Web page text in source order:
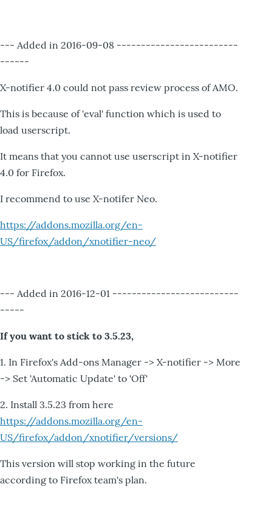
--- Added in 2016-09-08 -------------------------
------
X-notifier 4.0 could not pass review process of AMO.
This is because of 'eval' function which is used to
load userscript.
It means that you cannot use userscript in X-notifier
4.0 for Firefox.
I recommend to use X-notifer Neo.
https://addons.mozilla.org/en-
US/firefox/addon/xnotifier-neo/
--- Added in 2016-12-01 --------------------------
-----
If you want to stick to 3.5.23,
1. In Firefox's Add-ons Manager -> X-notifier -> More
-> Set 'Automatic Update' to 'Off'
2. Install 3.5.23 from here
https://addons.mozilla.org/en-
US/firefox/addon/xnotifier/versions/
This version will stop working in the future
according to Firefox team's plan.